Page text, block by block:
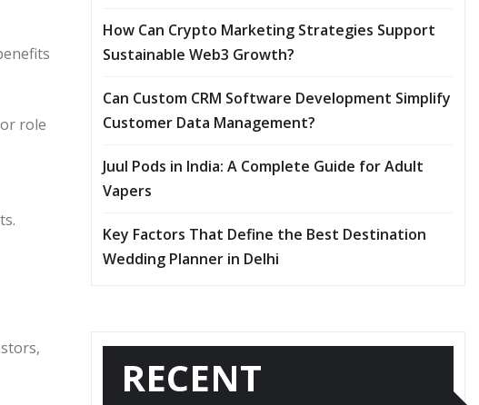
role
How Can Crypto Marketing Strategies Support
Sustainable Web3 Growth?
Can Custom CRM Software Development Simplify
Customer Data Management?
Juul Pods in India: A Complete Guide for Adult
Vapers
Key Factors That Define the Best Destination
Wedding Planner in Delhi
RECENT